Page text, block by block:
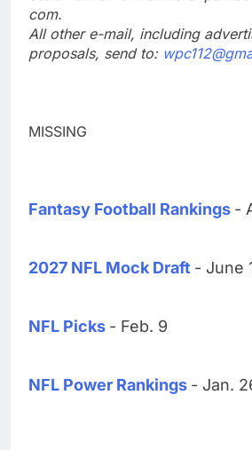
com.
All other e-mail, including
proposals, send to:
MISSING
Fantasy Football Rankings -
2027 NFL Mock Draft - June
NFL Picks - Feb. 9
NFL Power Rankings - Jan.